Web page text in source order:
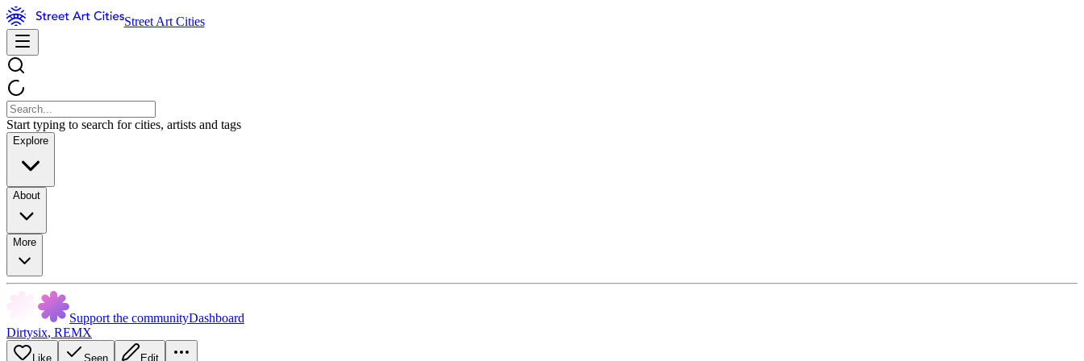
Street Art Cities
Start typing to search for cities, artists and tags
Explore
About
More
Support the communityDashboard
Dirtysix, REMX
Like Seen Edit